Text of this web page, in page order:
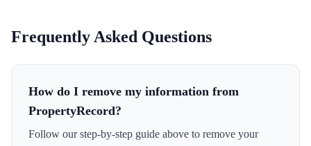
Frequently Asked Questions
How do I remove my information from
PropertyRecord?
Follow our step-by-step guide above to remove your